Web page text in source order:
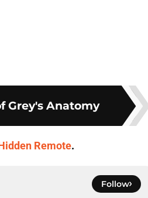
Grey's Anatomy
Remote.
Follow